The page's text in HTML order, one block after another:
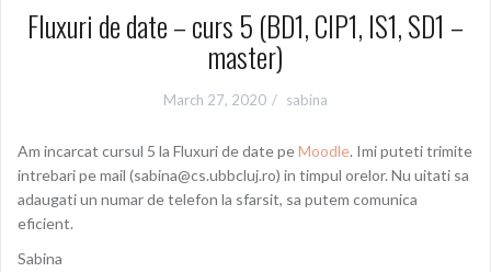
Fluxuri de date – curs 5 (BD1, CIP1, IS1, SD1 –
master)
March 27, 2020 sabina
Am incarcat cursul 5 la Fluxuri de date peMoodle. Imi puteti trimite
intrebari pe mail (sabina@cs.ubbcluj.ro) in timpul orelor. Nu uitati sa
adaugati un numar de telefon la sfarsit, sa putem comunica
eficient.
Sabina